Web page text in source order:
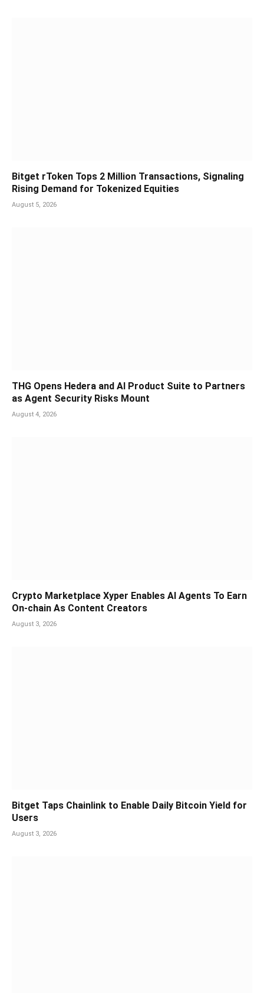
Bitget rToken Tops 2 Million Transactions, Signaling
Rising Demand for Tokenized Equities
August 5, 2026
THG Opens Hedera and AI Product Suite to Partners
as Agent Security Risks Mount
August 4, 2026
Crypto Marketplace Xyper Enables AI Agents To Earn
On-chain As Content Creators
August 3, 2026
Bitget Taps Chainlink to Enable Daily Bitcoin Yield for
Users
August 3, 2026